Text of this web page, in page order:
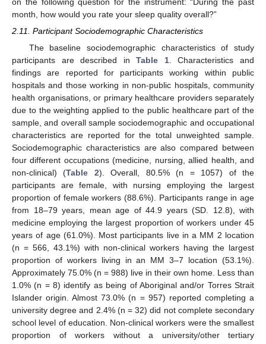
month, how would you rate your sleep quality overall?”
2.11. Participant Sociodemographic Characteristics
The baseline sociodemographic characteristics of study
participants are described inTable 1. Characteristics and
findings are reported for participants working within public
hospitals and those working in non-public hospitals, community
health organisations, or primary healthcare providers separately
due to the weighting applied to the public healthcare part of the
sample, and overall sample sociodemographic and occupational
characteristics are reported for the total unweighted sample.
Sociodemographic characteristics are also compared between
four different occupations (medicine, nursing, allied health, and
non-clinical) (Table 2). Overall, 80.5% (n = 1057) of the
participants are female, with nursing employing the largest
proportion of female workers (88.6%). Participants range in age
from 18–79 years, mean age of 44.9 years (SD. 12.8), with
medicine employing the largest proportion of workers under 45
years of age (61.0%). Most participants live in a MM 2 location
(n = 566, 43.1%) with non-clinical workers having the largest
proportion of workers living in an MM 3–7 location (53.1%).
Approximately 75.0% (n = 988) live in their own home. Less than
1.0% (n = 8) identify as being of Aboriginal and/or Torres Strait
Islander origin. Almost 73.0% (n = 957) reported completing a
university degree and 2.4% (n = 32) did not complete secondary
school level of education. Non-clinical workers were the smallest
proportion of workers without a university/other tertiary